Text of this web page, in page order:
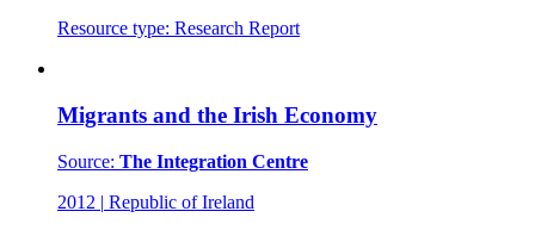
Resource type: Research Report
Migrants and the Irish Economy
Source: The Integration Centre
2012 | Republic of Ireland